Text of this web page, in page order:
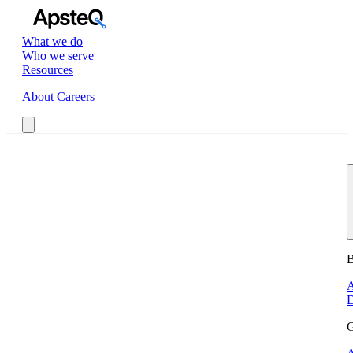
What we do
Who we serve
Resources
About Careers